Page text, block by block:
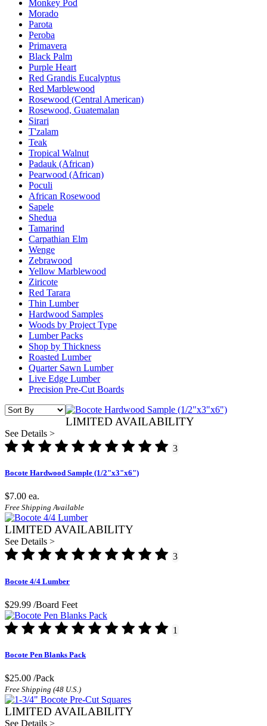
Monkey Pod
Morado
Parota
Peroba
Primavera
Black Palm
Purple Heart
Red Grandis Eucalyptus
Red Marblewood
Rosewood (Central American)
Rosewood, Guatemalan
Sirari
T'zalam
Teak
Tropical Walnut
Padauk (African)
Pearwood (African)
Poculi
African Rosewood
Sapele
Shedua
Tamarind
Carpathian Elm
Wenge
Zebrawood
Yellow Marblewood
Ziricote
Red Tarara
Thin Lumber
Hardwood Samples
Woods by Project Type
Lumber Packs
Shop by Thickness
Roasted Lumber
Quarter Sawn Lumber
Live Edge Lumber
Precision Pre-Cut Boards
LIMITED AVAILABILITY
See Details >
3
Bocote Hardwood Sample (1/2"x3"x6")
$7.00 ea.
Free Shipping Available
LIMITED AVAILABILITY
See Details >
3
Bocote 4/4 Lumber
$29.99 /Board Feet
1
Bocote Pen Blanks Pack
$25.00 /Pack
Free Shipping (48 U.S.)
LIMITED AVAILABILITY
See Details >